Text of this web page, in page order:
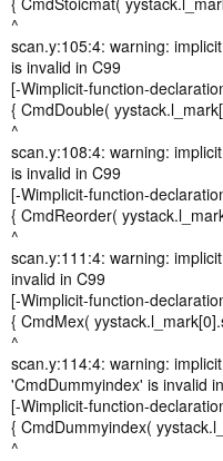
^
scan.y:105:4: warning:
is invalid in C99
[-Wimplicit-function-
{ CmdDouble(
^
scan.y:108:4: warning:
is invalid in C99
[-Wimplicit-function-
{ CmdReorder(
^
scan.y:111:4: warning:
invalid in C99
[-Wimplicit-function-
{ CmdMex(
^
scan.y:114:4: warning:
'CmdDummyindex' is invalid
[-Wimplicit-function-
{ CmdDummyindex(
^